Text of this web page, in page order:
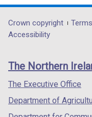
opens
in
/
tab)
Department
footer
links
Crown copyright
Accessibility
The Northern
The Executive Office
Department of